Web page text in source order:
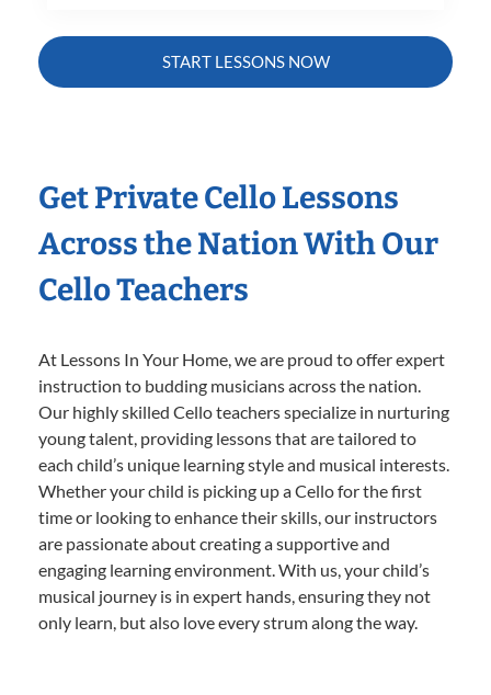
START LESSONS NOW
Get Private Cello Lessons
Across the Nation With Our
Cello Teachers
At Lessons In Your Home, we are proud to offer expert
instruction to budding musicians across the nation.
Our highly skilled Cello teachers specialize in nurturing
young talent, providing lessons that are tailored to
each child’s unique learning style and musical interests.
Whether your child is picking up a Cello for the first
time or looking to enhance their skills, our instructors
are passionate about creating a supportive and
engaging learning environment. With us, your child’s
musical journey is in expert hands, ensuring they not
only learn, but also love every strum along the way.